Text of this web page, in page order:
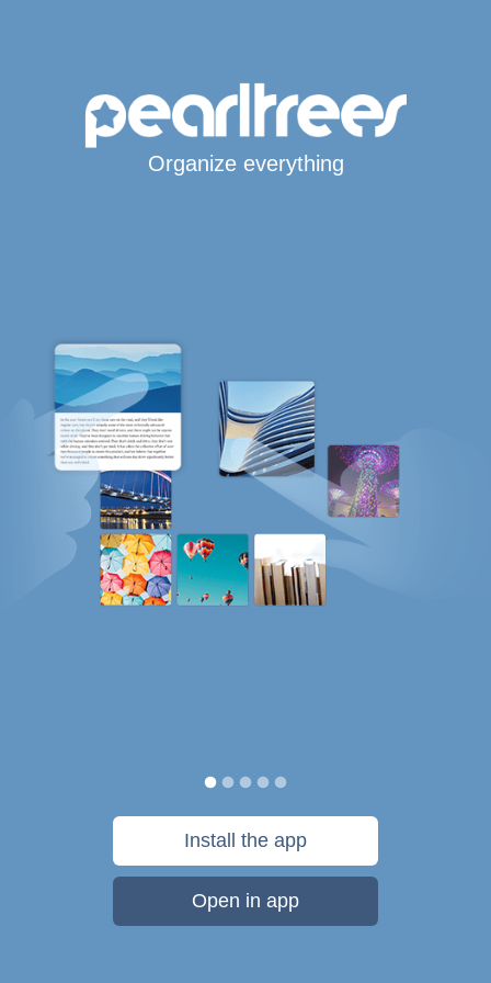
Organize everything
Install the app
Open in app